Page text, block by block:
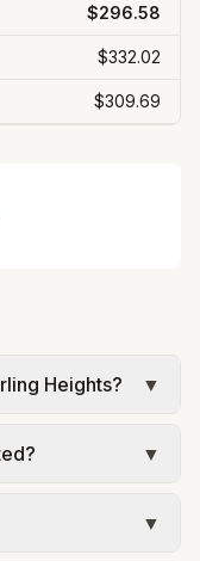
$296.58
$332.02
$309.69
Heights?
▼
with
Water and
▼
+ (rate ×
▼